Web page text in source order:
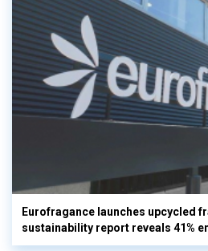
Eurofragance launches upcycled
sustainability report reveals 41%